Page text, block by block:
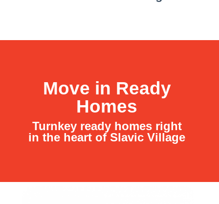
Move in Ready
Homes
Turnkey ready homes right
in the heart of Slavic Village